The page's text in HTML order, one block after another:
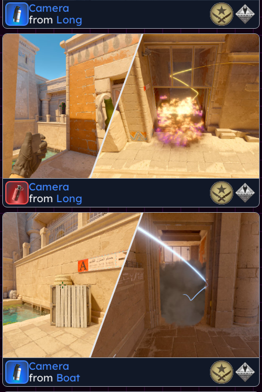
Camera
from Long
Camera
from Long
Camera
from Boat